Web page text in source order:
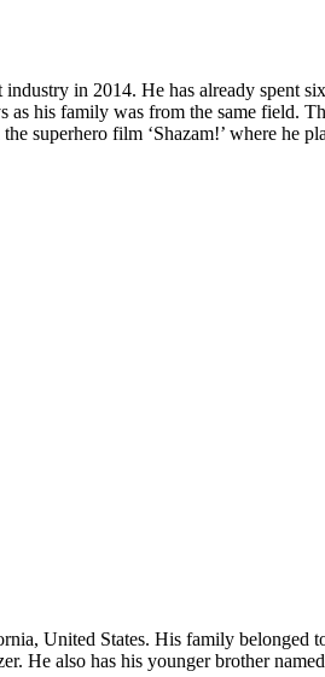
in 2014. He has already spent
his family was from the same field.
superhero film ‘Shazam!’ where he
United States. His family
He also has his younger brother